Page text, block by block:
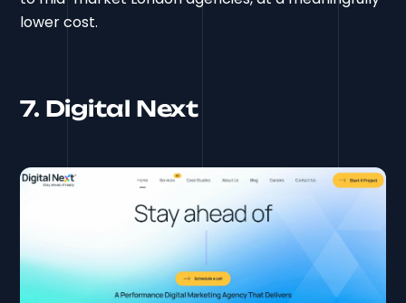
lower cost.
7. Digital Next